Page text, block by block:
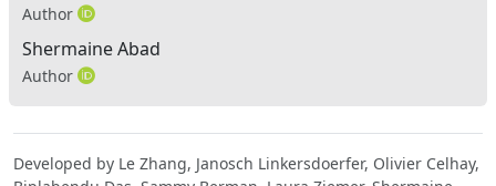
Author
Shermaine Abad
Author
Developed by Le Zhang, Janosch Linkersdoerfer, Olivier Celhay,